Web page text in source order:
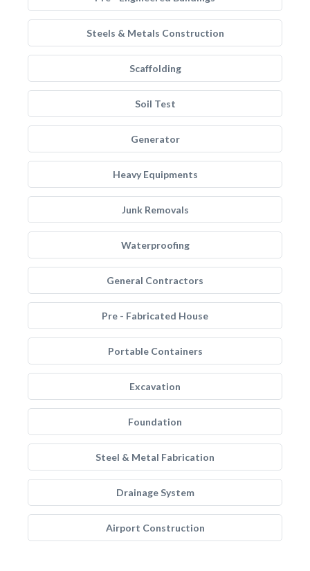
Steels & Metals Construction
Scaffolding
Soil Test
Generator
Heavy Equipments
Junk Removals
Waterproofing
General Contractors
Pre - Fabricated House
Portable Containers
Excavation
Foundation
Steel & Metal Fabrication
Drainage System
Airport Construction